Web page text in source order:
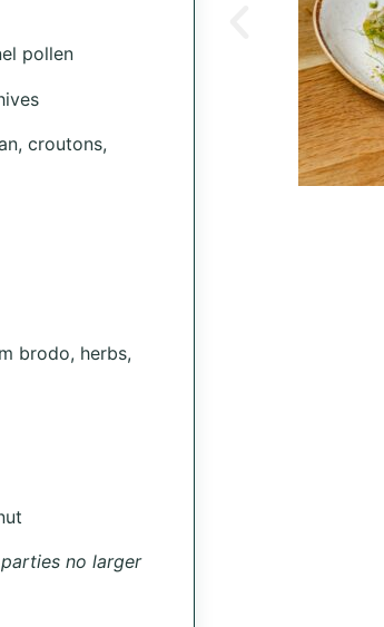
pollen
croutons,
brodo, herbs,
no larger